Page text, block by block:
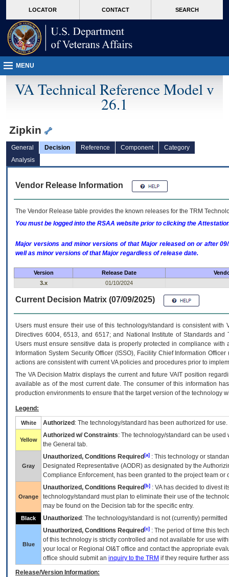
VA
page
content
LOCATOR CONTACT SEARCH
MENU
VA Technical Reference Model v
26.1
Zipkin
General Decision Reference Component
Category
Analysis
Vendor Release Information
The Vendor Release table provides the known releases for the TRM
You must be logged into the RSAA website prior to clicking the
Major versions and minor versions of that Major released on or after
well as minor versions of that Major regardless of release date.
Version Release Date
3.x
01/10/2024
Current Decision Matrix (07/09/2025)
Users must ensure their use of this technology/standard is consistent
Directives 6004, 6513, and 6517; and National Institute of Standards
Users must ensure sensitive data is properly protected in compliance
Information System Security Officer (ISSO), Facility Chief Information
actions are consistent with current VA policies and procedures prior to
The VADecision Matrix displays the current and futureVA IT position
available as of the most current date. The consumer of this information
production environments to ensure that the target version of the technology
Legend:
White Authorized : The technology/standard has been authorized for use.
Yellow
Authorized w/ Constraints: The technology/standard can be
the General tab.
Gray
Unauthorized, Conditions Required [a] : This technology or
Designated Representative (AODR) as designated by the
Compliance Enforcement, has been granted to the project team
Orange
Unauthorized, Conditions Required [b] : VAhas decided to divest
technology/standard must plan to eliminate their use of the
may be found on the Decision tab for the specific entry.
Black Unauthorized : The technology/standard is not (currently)
Blue
Unauthorized, Conditions Required [c] : The period of time this
of this technology is strictly controlled and not available for use
your local or Regional OI&T office and contact the appropriate
office should submit an inquiry to the TRM if they require further
Release/Version Information: